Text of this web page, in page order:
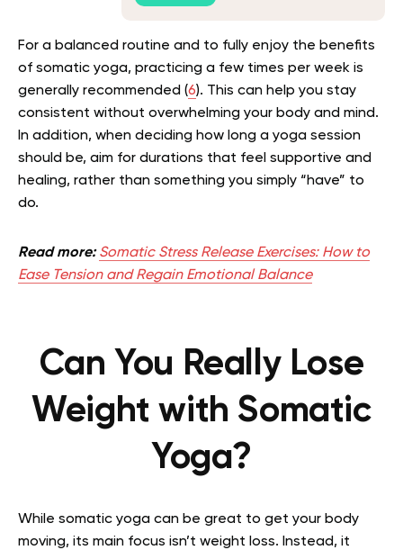
For a balanced routine and to fully enjoy the benefits
of somatic yoga, practicing a few times per week is
generally recommended (6). This can help you stay
consistent without overwhelming your body and mind.
In addition, when deciding how long a yoga session
should be, aim for durations that feel supportive and
healing, rather than something you simply “have” to
do.
Read more: Somatic Stress Release Exercises: How to
Ease Tension and Regain Emotional Balance
Can You Really Lose
Weight with Somatic
Yoga?
While somatic yoga can be great to get your body
moving, its main focus isn’t weight loss. Instead, it